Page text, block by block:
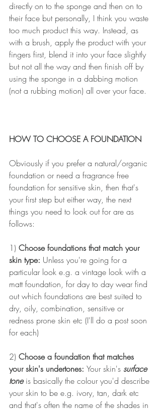
directly on to the sponge and then on to
their face but personally, I think you waste
too much product this way. Instead, as
with a brush, apply the product with your
fingers first, blend it into your face slightly
but not all the way and then finish off by
using the sponge in a dabbing motion
(not a rubbing motion) all over your face.
HOW TO CHOOSE A FOUNDATION
Obviously if you prefer a natural/organic
foundation or need a fragrance free
foundation for sensitive skin, then that's
your first step but either way, the next
things you need to look out for are as
follows:
1) Choose foundations that match your
skin type: Unless you're going for a
particular look e.g. a vintage look with a
matt foundation, for day to day wear find
out which foundations are best suited to
dry, oily, combination, sensitive or
redness prone skin etc (I'll do a post soon
for each)
2) Choose a foundation that matches
your skin's undertones: Your skin's surface
tone is basically the colour you'd describe
your skin to be e.g. ivory, tan, dark etc
and that's often the name of the shades in